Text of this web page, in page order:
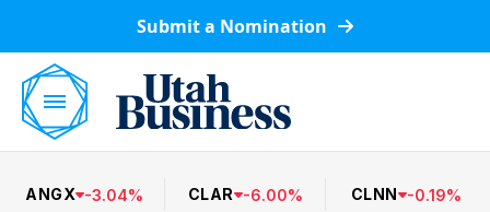
Submit a Nomination
ANGX -3.04% CLAR -6.00% CLNN -0.19%